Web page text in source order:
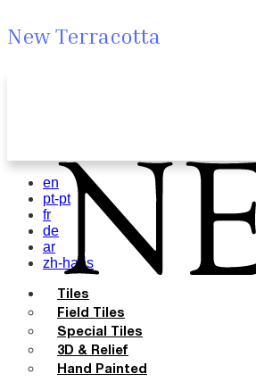
New Terracotta
en
pt-pt
fr
de
ar
zh-hans
Tiles
Field Tiles
Special Tiles
3D & Relief
Hand Painted